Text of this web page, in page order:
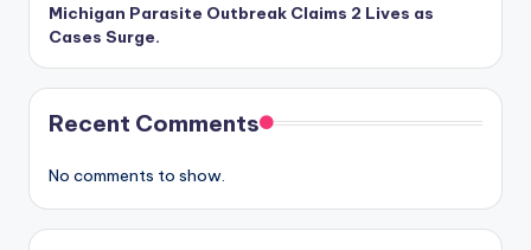
Michigan Parasite Outbreak Claims 2 Lives as
Cases Surge.
Recent Comments
No comments to show.